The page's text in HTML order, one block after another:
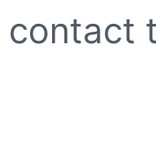
contact